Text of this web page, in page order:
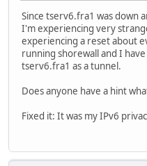
Since tserv6.fra1 was down
I'm experiencing very
experiencing a reset about
running shorewall and I
tserv6.fra1 as a tunnel.
Does anyone have a hint
Fixed it: It was my IPv6